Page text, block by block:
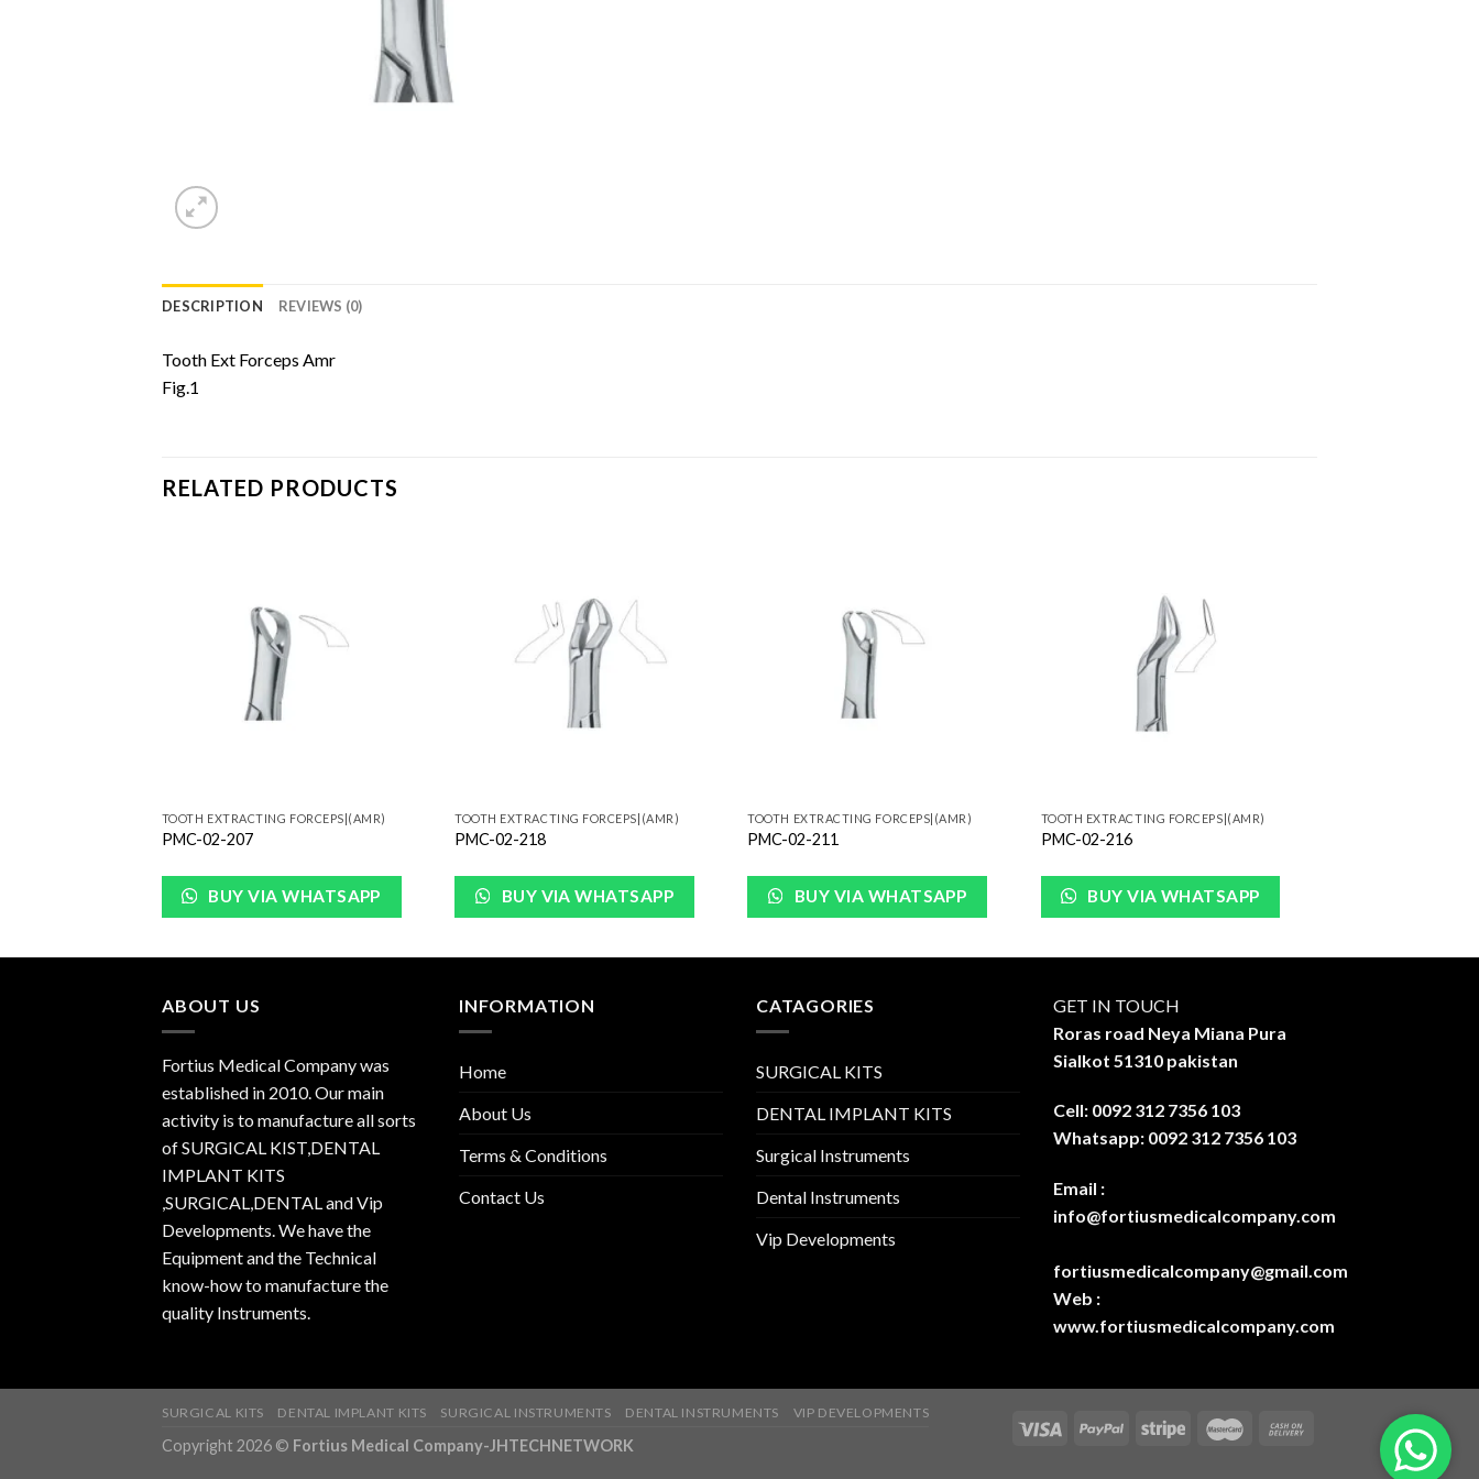
DESCRIPTION REVIEWS (0)
Tooth Ext Forceps Amr
Fig.1
RELATED PRODUCTS
TOOTH EXTRACTING FORCEPS|(AMR)
PMC-02-207
BUY VIA WHATSAPP
TOOTH EXTRACTING FORCEPS|(AMR)
PMC-02-218
BUY VIA WHATSAPP
TOOTH EXTRACTING FORCEPS|(AMR)
PMC-02-211
BUY VIA WHATSAPP
TOOTH EXTRACTING FORCEPS|(AMR)
PMC-02-216
BUY VIA WHATSAPP
ABOUT US
Fortius Medical Company was
established in 2010. Our main
activity is to manufacture all sorts
of SURGICAL KIST,DENTAL
IMPLANT KITS
,SURGICAL,DENTAL and Vip
Developments. We have the
Equipment and the Technical
know-how to manufacture the
quality Instruments.
INFORMATION
Home
About Us
Terms & Conditions
Contact Us
CATAGORIES
SURGICAL KITS
DENTAL IMPLANT KITS
Surgical Instruments
Dental Instruments
Vip Developments
GET IN TOUCH
Roras road Neya Miana Pura
Sialkot 51310 pakistan
Cell: 0092 312 7356 103
Whatsapp: 0092 312 7356 103
Email :
info@fortiusmedicalcompany.com
fortiusmedicalcompany@gmail.com
Web :
www.fortiusmedicalcompany.com
SURGICAL KITS DENTAL IMPLANT KITS SURGICAL INSTRUMENTS DENTAL INSTRUMENTS VIP DEVELOPMENTS
Copyright 2026 © Fortius Medical Company-JHTECHNETWORK